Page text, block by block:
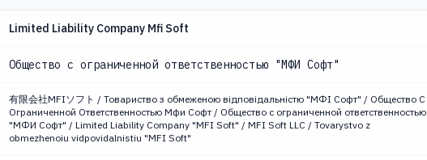
Limited Liability Company Mfi Soft
Общество с ограниченной ответственностью "МФИ Софт"
有限会社MFIソフト / Товариство з обмеженою відповідальністю "МФІ Софт" / Общество С
Ограниченной Ответственностью Мфи Софт / Общество с ограниченной ответственностью
"МФИ Софт" / Limited Liability Company "MFI Soft" / MFI Soft LLC / Tovarystvo z
obmezhenoiu vidpovidalnistiu "MFI Soft"